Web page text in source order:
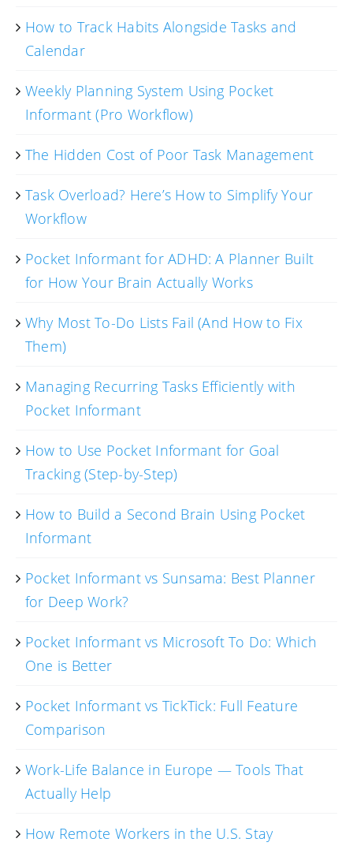
How to Track Habits Alongside Tasks and
Calendar
Weekly Planning System Using Pocket
Informant (Pro Workflow)
The Hidden Cost of Poor Task Management
Task Overload? Here’s How to Simplify Your
Workflow
Pocket Informant for ADHD: A Planner Built
for How Your Brain Actually Works
Why Most To-Do Lists Fail (And How to Fix
Them)
Managing Recurring Tasks Efficiently with
Pocket Informant
How to Use Pocket Informant for Goal
Tracking (Step-by-Step)
How to Build a Second Brain Using Pocket
Informant
Pocket Informant vs Sunsama: Best Planner
for Deep Work?
Pocket Informant vs Microsoft To Do: Which
One is Better
Pocket Informant vs TickTick: Full Feature
Comparison
Work-Life Balance in Europe — Tools That
Actually Help
How Remote Workers in the U.S. Stay